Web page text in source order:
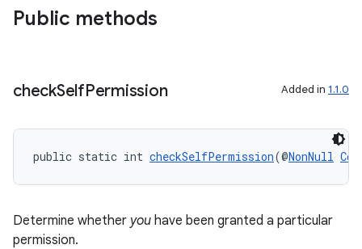
Public methods
checkSelfPermission Added in 1.1.0
public static int checkSelfPermission(@NonNull
Determine whether you have been granted a particular
permission.